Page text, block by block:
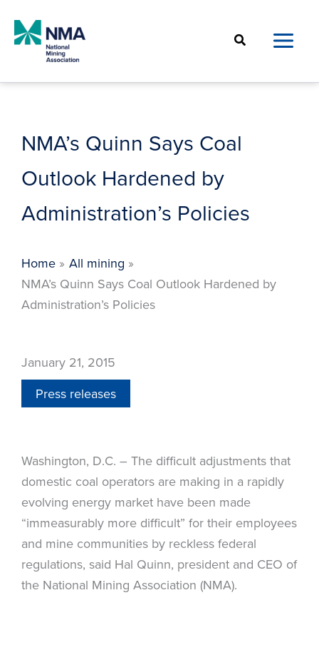
content
Search
NMA’s Quinn Says Coal
Outlook Hardened by
Administration’s Policies
Home
All mining
NMA’s Quinn Says Coal Outlook Hardened by
Administration’s Policies
January 21, 2015
Press releases
Washington, D.C. – The difficult adjustments that
domestic coal operators are making in a rapidly
evolving energy market have been made
“immeasurably more difficult” for their employees
and mine communities by reckless federal
regulations, said Hal Quinn, president and CEO of
the National Mining Association (NMA).